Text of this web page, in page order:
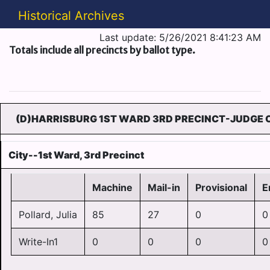
Historical Archives
Last update: 5/26/2021 8:41:23 AM
Totals include all precincts by ballot type.
(D)HARRISBURG 1ST WARD 3RD PRECINCT-JUDGE
City--1st Ward, 3rd Precinct
Machine Mail-in Provisional
Pollard, Julia 85 27 0 0
Write-In1 0 0 0 0